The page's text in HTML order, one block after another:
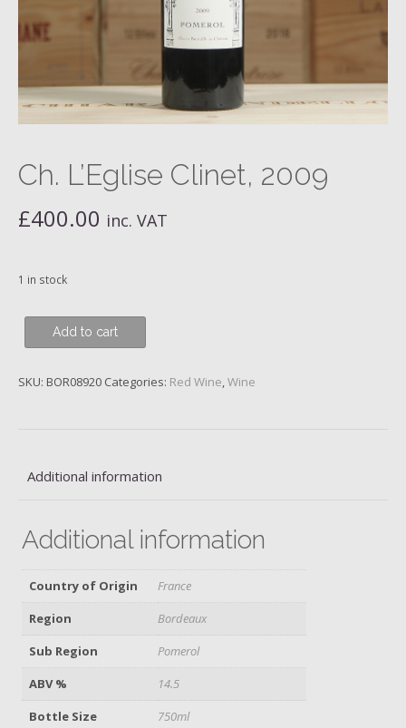
Ch. L’Eglise Clinet, 2009
£400.00 inc. VAT
1 in stock
L'Eglise
2009
Add to cart
SKU: BOR08920 Categories: Red Wine,Wine
Additional information
Additional information
Country of Origin
France
Region
Bordeaux
Sub Region
Pomerol
ABV %
14.5
Bottle Size
750ml